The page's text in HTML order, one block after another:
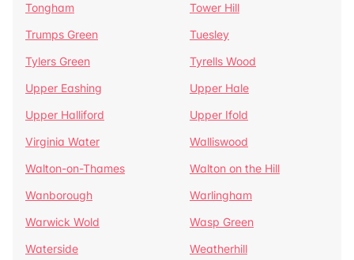
Tongham
Tower Hill
Trumps Green
Tuesley
Tylers Green
Tyrells Wood
Upper Eashing
Upper Hale
Upper Halliford
Upper Ifold
Virginia Water
Walliswood
Walton-on-Thames
Walton on the Hill
Wanborough
Warlingham
Warwick Wold
Wasp Green
Waterside
Weatherhill